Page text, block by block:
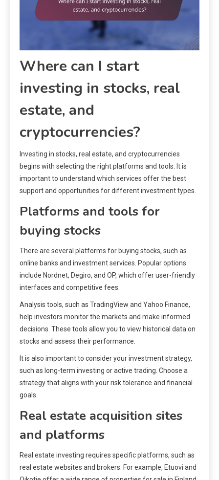
Where can I start
investing in stocks, real
estate, and
cryptocurrencies?
Investing in stocks, real estate, and cryptocurrencies
begins with selecting the right platforms and tools. It is
important to understand which services offer the best
support and opportunities for different investment types.
Platforms and tools for
buying stocks
There are several platforms for buying stocks, such as
online banks and investment services. Popular options
include Nordnet, Degiro, and OP, which offer user-friendly
interfaces and competitive fees.
Analysis tools, such as TradingView and Yahoo Finance,
help investors monitor the markets and make informed
decisions. These tools allow you to view historical data on
stocks and assess their performance.
It is also important to consider your investment strategy,
such as long-term investing or active trading. Choose a
strategy that aligns with your risk tolerance and financial
goals.
Real estate acquisition sites
and platforms
Real estate investing requires specific platforms, such as
real estate websites and brokers. For example, Etuovi and